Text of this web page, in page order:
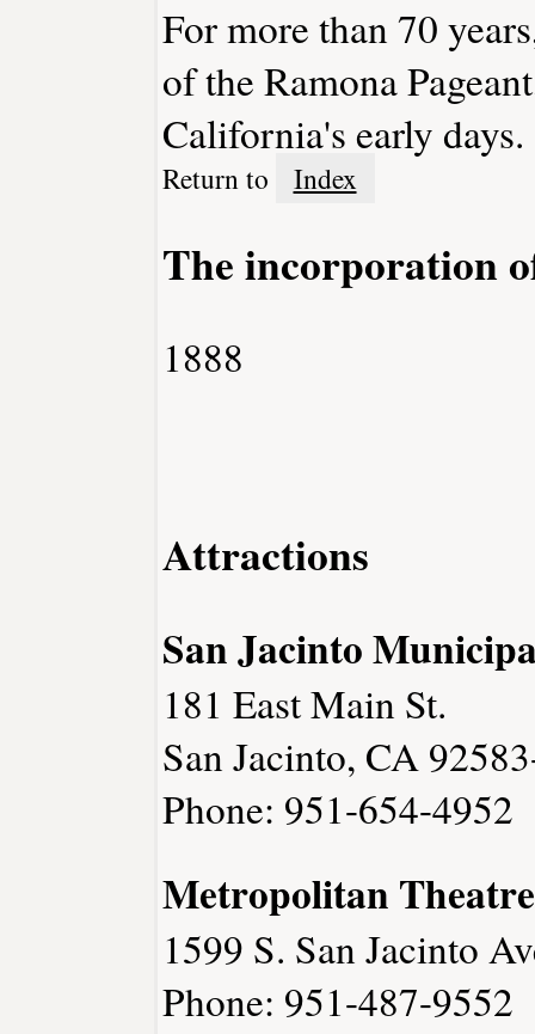
For more than 70
of the Ramona
California's early days.
Return to Index
The incorporation
1888
Attractions
San Jacinto
181 East Main St.
San Jacinto, CA
Phone: 951-654-4952
Metropolitan Theatre
1599 S. San Jacinto
Phone: 951-487-9552